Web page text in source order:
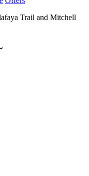
Trail and Mitchell